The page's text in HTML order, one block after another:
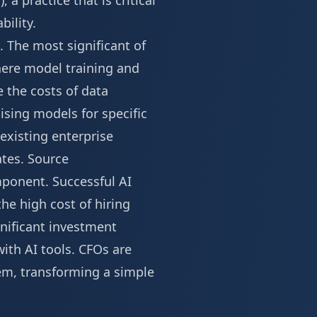
The most significant of
model training and
the costs of data
models for specific
enterprise
Source
Successful AI
high cost of hiring
investment
AI tools. CFOs are
transforming a simple